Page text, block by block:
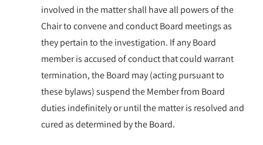
involved in the matter shall have all powers of the
Chair to convene and conduct Board meetings as
they pertain to the investigation. If any Board
member is accused of conduct that could warrant
termination, the Board may (acting pursuant to
these bylaws) suspend the Member from Board
duties indefinitely or until the matter is resolved and
cured as determined by the Board.